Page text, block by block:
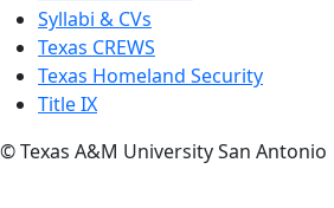
Syllabi & CVs
Texas CREWS
Texas Homeland Security
Title IX
© Texas A&M University San